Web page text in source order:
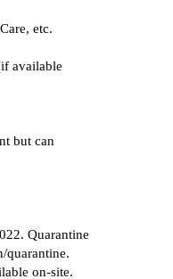
etc.
available
but can
Quarantine
quarantine.